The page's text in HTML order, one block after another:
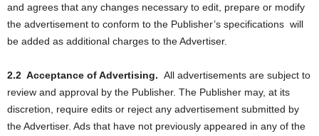
and agrees that any changes necessary to edit, prepare or modify
the advertisement to conform to the Publisher’s specifications will
be added as additional charges to the Advertiser.
2.2 Acceptance of Advertising. All advertisements are subject to
review and approval by the Publisher. The Publisher may, at its
discretion, require edits or reject any advertisement submitted by
the Advertiser. Ads that have not previously appeared in any of the